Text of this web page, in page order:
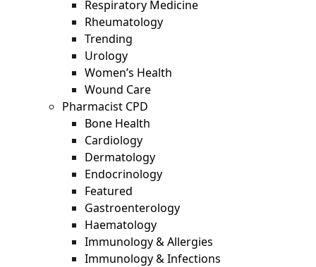
Respiratory Medicine
Rheumatology
Trending
Urology
Women’s Health
Wound Care
Pharmacist CPD
Bone Health
Cardiology
Dermatology
Endocrinology
Featured
Gastroenterology
Haematology
Immunology & Allergies
Immunology & Infections